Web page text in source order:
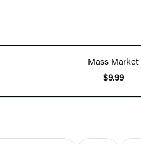
Mass Market
$9.99